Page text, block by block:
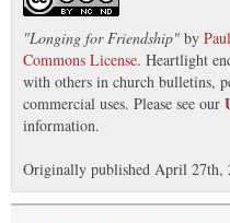
"Longing for Friendship" by
Commons License. Heartlight
with others in church bulletins,
commercial uses. Please see our
information.
Originally published April 27th,